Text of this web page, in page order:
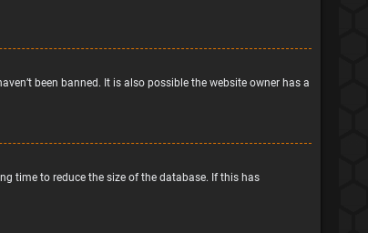
been banned. It is also possible the website owner has a
time to reduce the size of the database. If this has